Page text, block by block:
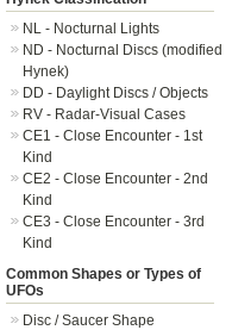
NL - Nocturnal Lights
ND - Nocturnal Discs (modified
Hynek)
DD - Daylight Discs / Objects
RV - Radar-Visual Cases
CE1 - Close Encounter - 1st
Kind
CE2 - Close Encounter - 2nd
Kind
CE3 - Close Encounter - 3rd
Kind
Common Shapes or Types of
UFOs
Disc / Saucer Shape